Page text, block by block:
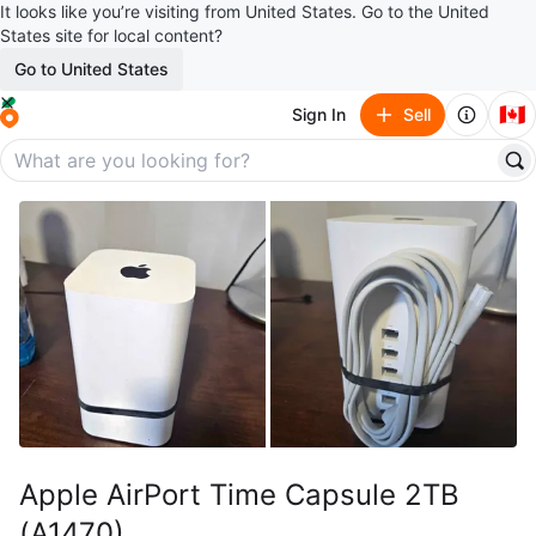
It looks like you’re visiting from United States. Go to the United
States site for local content?
Go to United States
Sign In Sell 🇨🇦
Apple AirPort Time Capsule 2TB